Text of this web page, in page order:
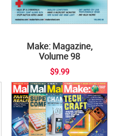
Make: Magazine,
Volume 98
$9.99